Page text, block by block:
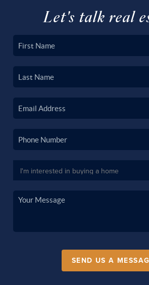
Let's talk real
SEND US A